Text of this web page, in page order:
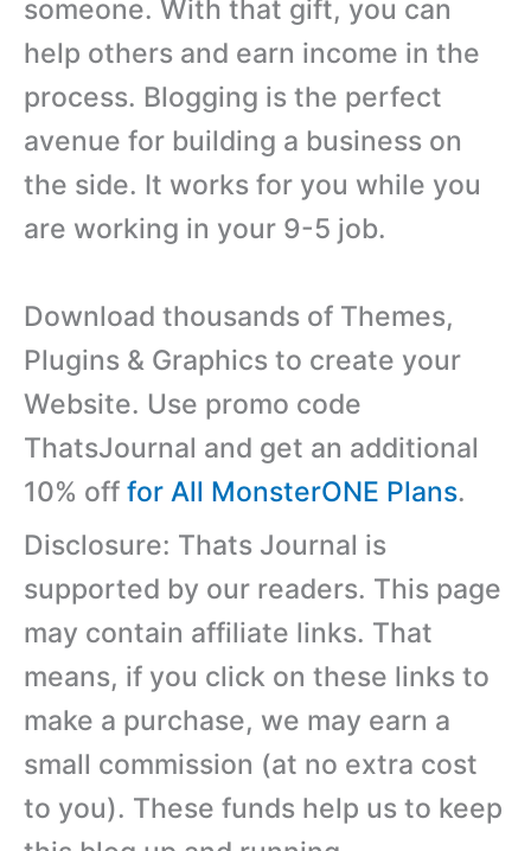
someone. With that gift, you can
help others and earn income in the
process. Blogging is the perfect
avenue for building a business on
the side. It works for you while you
are working in your 9-5 job.
Download thousands of Themes,
Plugins & Graphics to create your
Website. Use promo code
ThatsJournal and get an additional
10% off for All MonsterONE Plans.
Disclosure: Thats Journal is
supported by our readers. This page
may contain affiliate links. That
means, if you click on these links to
make a purchase, we may earn a
small commission (at no extra cost
to you). These funds help us to keep